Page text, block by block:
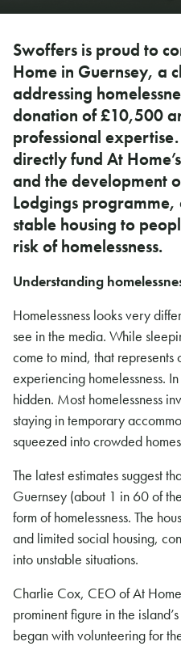
Swoffers is proud to
Home in Guernsey, a
addressing
donation of £10,500
professional
directly fund At
and the development
Lodgings
stable housing to
risk of homelessness.
Understanding
Homelessness looks very
see in the media. While
come to mind, that
experiencing homelessness.
hidden. Most homelessness
staying in temporary
squeezed into crowded
The latest estimates suggest
Guernsey (about 1 in 60 of
form of homelessness. The
and limited social housing,
into unstable situations.
Charlie Cox, CEO of At
prominent figure in the
began with volunteering for